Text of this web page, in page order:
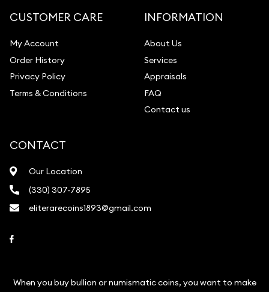
Gemstone Identification
Vintage Jewelry Liquidation
CUSTOMER CARE
My Account
Order History
Privacy Policy
Terms & Conditions
INFORMATION
About Us
Services
Appraisals
FAQ
Contact us
CONTACT
Our Location
(330) 307-7895
eliterarecoins1893@gmail.com
When you buy bullion or numismatic coins, you want to make